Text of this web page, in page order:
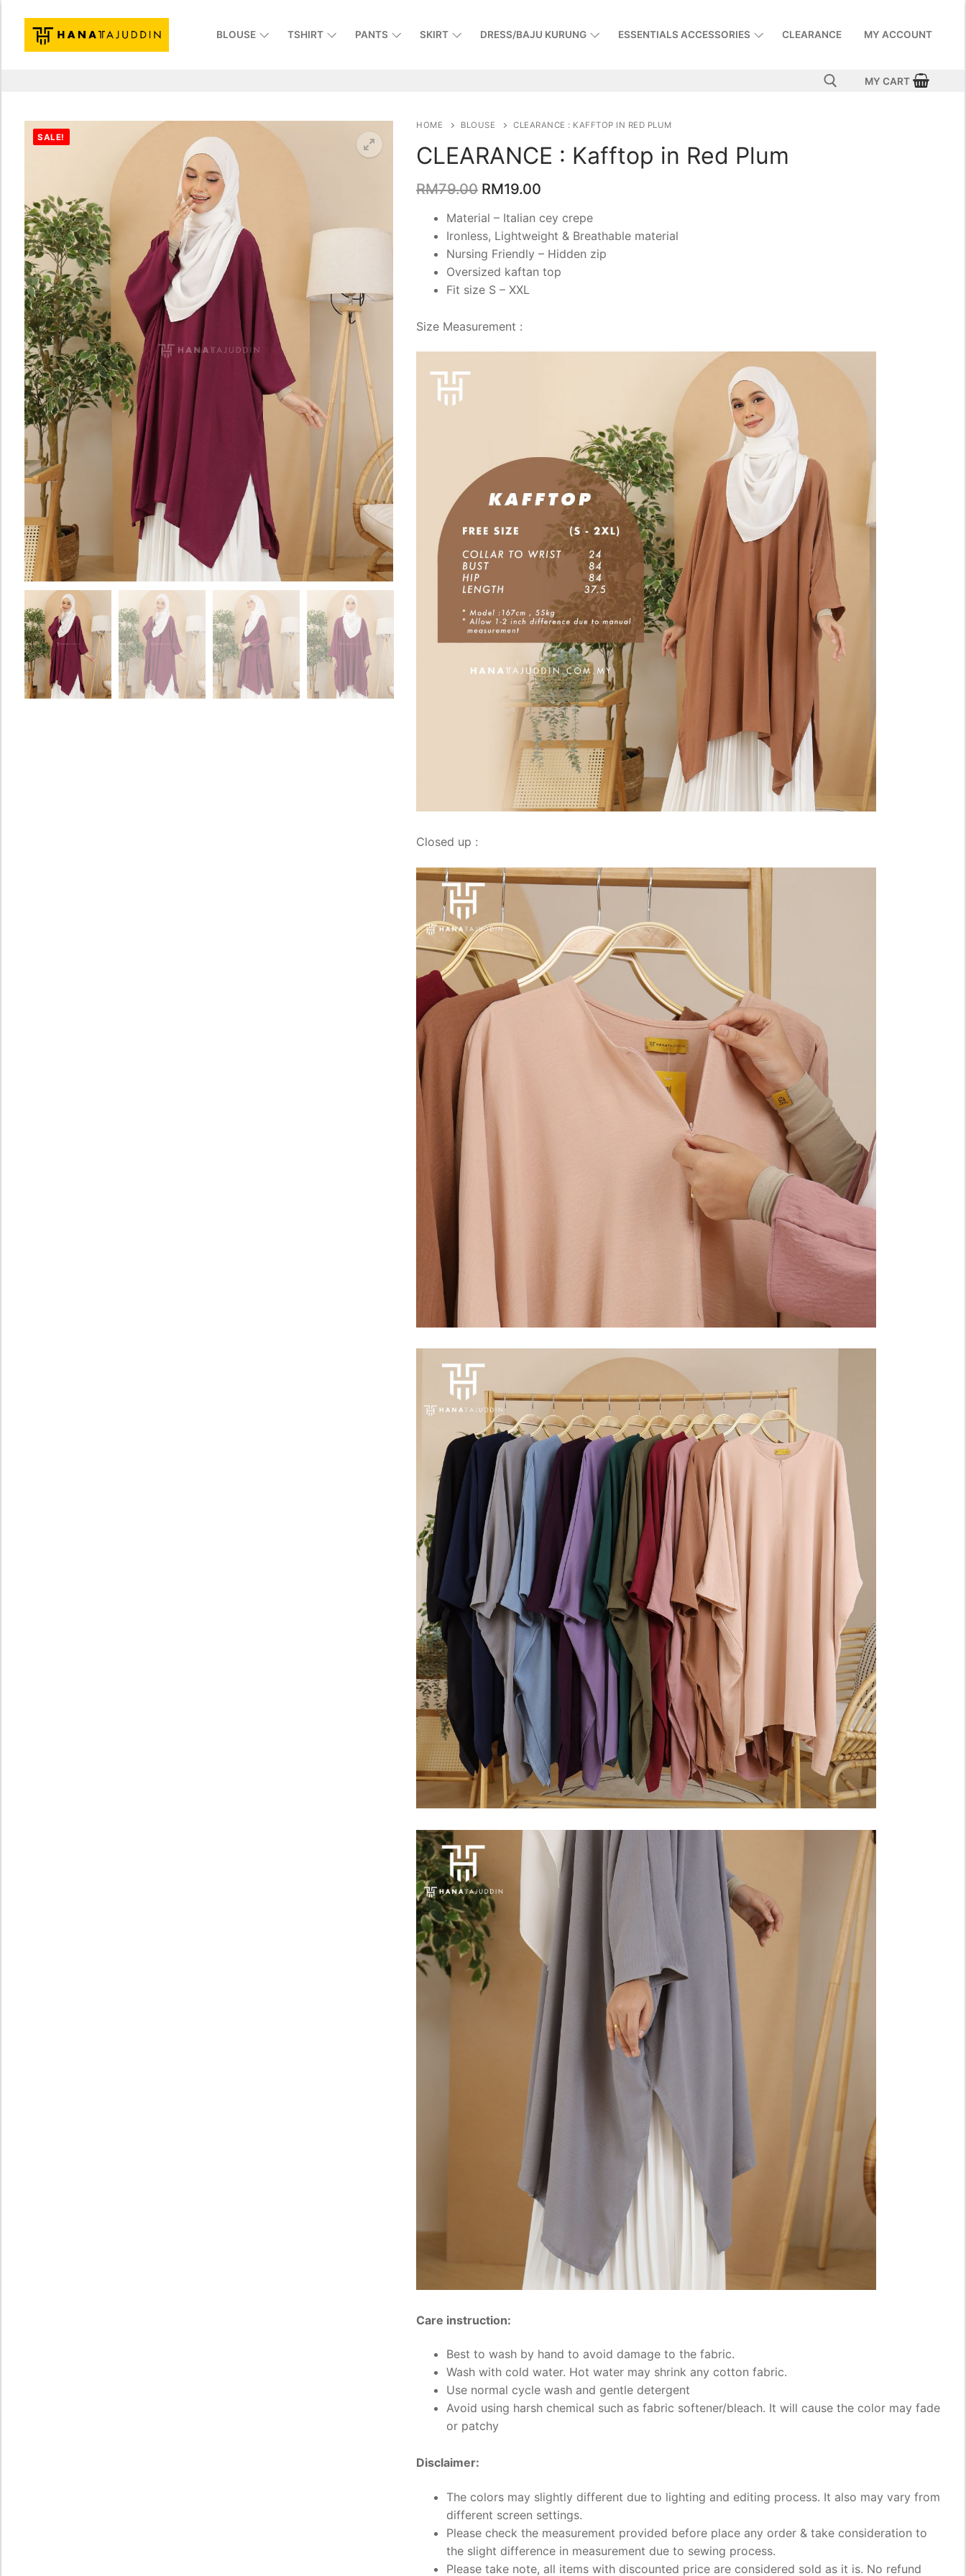
BLOUSE TSHIRT PANTS SKIRT DRESS/BAJU KURUNG ESSENTIALS ACCESSORIES CLEARANCE MY ACCOUNT
MY CART
SALE!
HOME BLOUSE CLEARANCE : KAFFTOP IN RED PLUM
CLEARANCE : Kafftop in Red Plum
RM79.00 RM19.00
Material – Italian cey crepe
Ironless, Lightweight & Breathable material
Nursing Friendly – Hidden zip
Oversized kaftan top
Fit size S – XXL
Size Measurement :
Closed up :
Care instruction:
Best to wash by hand to avoid damage to the fabric.
Wash with cold water. Hot water may shrink any cotton fabric.
Use normal cycle wash and gentle detergent
Avoid using harsh chemical such as fabric softener/bleach. It will cause the color may fade
or patchy
Disclaimer:
The colors may slightly different due to lighting and editing process. It also may vary from
different screen settings.
Please check the measurement provided before place any order & take consideration to
the slight difference in measurement due to sewing process.
Please take note, all items with discounted price are considered sold as it is. No refund